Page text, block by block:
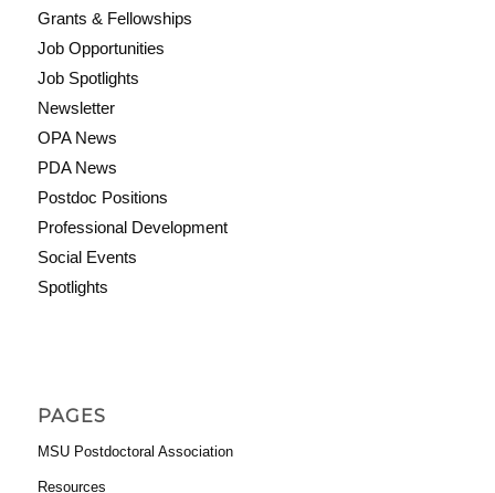
Grants & Fellowships
Job Opportunities
Job Spotlights
Newsletter
OPA News
PDA News
Postdoc Positions
Professional Development
Social Events
Spotlights
PAGES
MSU Postdoctoral Association
Resources